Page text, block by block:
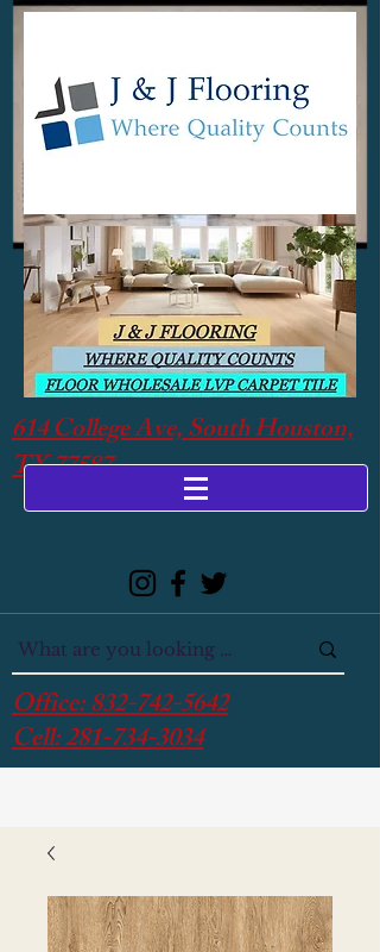
614 College Ave, South Houston,
TX 77587
Office:832-742-5642
Cell:281-734-3034